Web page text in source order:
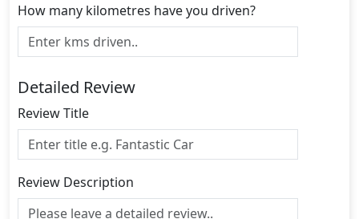
How many kilometres have you driven?
Detailed Review
Review Title
Review Description